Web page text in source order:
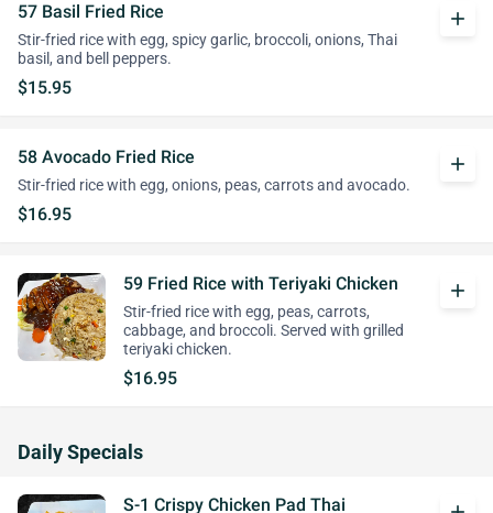
57 Basil Fried Rice
Stir-fried rice with egg, spicy garlic, broccoli, onions, Thai
basil, and bell peppers.
$15.95
add
58 Avocado Fried Rice
Stir-fried rice with egg, onions, peas, carrots and avocado.
$16.95
add
59 Fried Rice with Teriyaki Chicken
Stir-fried rice with egg, peas, carrots,
cabbage, and broccoli. Served with grilled
teriyaki chicken.
$16.95
add
Daily Specials
S-1 Crispy Chicken Pad Thai